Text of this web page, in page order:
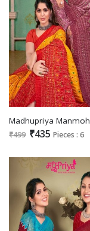
₹499 ₹435 Pieces : 6